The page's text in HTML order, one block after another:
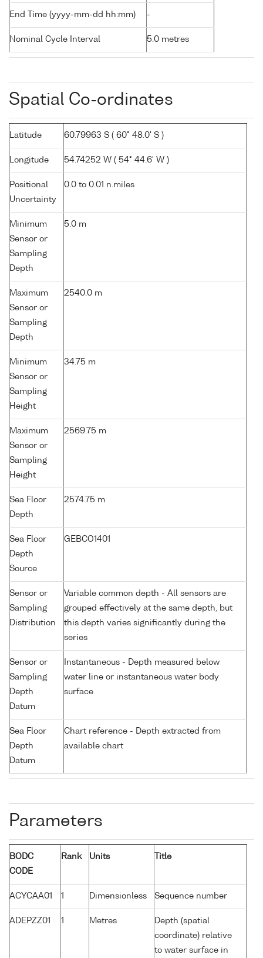
End Time (yyyy-mm-dd hh:mm) -
Nominal Cycle Interval 5.0 metres
Spatial Co-ordinates
Latitude 60.79963 S ( 60° 48.0' S )
Longitude 54.74252 W ( 54° 44.6' W )
Positional
Uncertainty
0.0 to 0.01 n.miles
Minimum
Sensor or
Sampling
Depth
5.0 m
Maximum
Sensor or
Sampling
Depth
2540.0 m
Minimum
Sensor or
Sampling
Height
34.75 m
Maximum
Sensor or
Sampling
Height
2569.75 m
Sea Floor
Depth
2574.75 m
Sea Floor
Depth
Source
GEBCO1401
Sensor or
Sampling
Distribution
Variable common depth - All sensors are
grouped effectively at the same depth, but
this depth varies significantly during the
series
Sensor or
Sampling
Depth
Datum
Instantaneous - Depth measured below
water line or instantaneous water body
surface
Sea Floor
Depth
Datum
Chart reference - Depth extracted from
available chart
Parameters
BODC
CODE
Rank Units Title
ACYCAA01 1 Dimensionless Sequence number
ADEPZZ01 1 Metres
Depth (spatial
coordinate) relative
to water surface in